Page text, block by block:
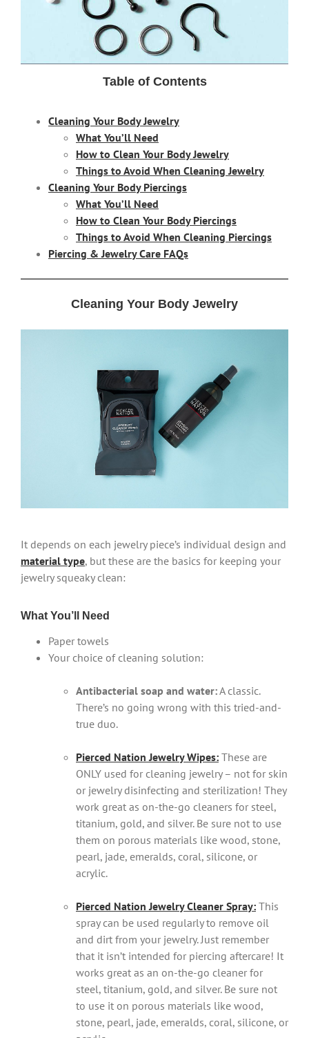
Table of Contents
Cleaning Your Body Jewelry
What You’ll Need
How to Clean Your Body Jewelry
Things to Avoid When Cleaning Jewelry
Cleaning Your Body Piercings
What You’ll Need
How to Clean Your Body Piercings
Things to Avoid When Cleaning Piercings
Piercing & Jewelry Care FAQs
Cleaning Your Body Jewelry
It depends on each jewelry piece’s individual design and
material type, but these are the basics for keeping your
jewelry squeaky clean:
What You’ll Need
Paper towels
Your choice of cleaning solution:
Antibacterial soap and water:A classic.
There’s no going wrong with this tried-and-
true duo.
Pierced Nation Jewelry Wipes: These are
ONLY used for cleaning jewelry – not for skin
or jewelry disinfecting and sterilization! They
work great as on-the-go cleaners for steel,
titanium, gold, and silver. Be sure not to use
them on porous materials like wood, stone,
pearl, jade, emeralds, coral, silicone, or
acrylic.
Pierced Nation Jewelry Cleaner Spray: This
spray can be used regularly to remove oil
and dirt from your jewelry. Just remember
that it isn’t intended for piercing aftercare! It
works great as an on-the-go cleaner for
steel, titanium, gold, and silver. Be sure not
to use it on porous materials like wood,
stone, pearl, jade, emeralds, coral, silicone, or